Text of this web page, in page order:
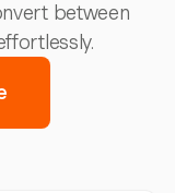
between